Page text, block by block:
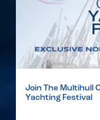
Join The Multihull
Yachting Festival